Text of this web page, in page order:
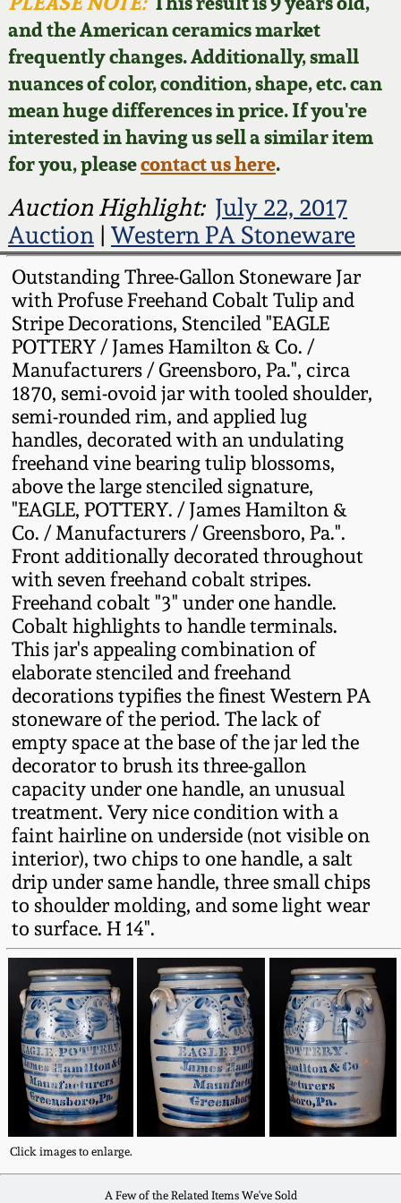
and the American ceramics market
frequently changes. Additionally, small
nuances of color, condition, shape, etc. can
mean huge differences in price. If you're
interested in having us sell a similar item
for you, pleasecontact us here.
Auction Highlight: July 22, 2017
Auction| Western PA Stoneware
Outstanding Three-Gallon Stoneware Jar
with Profuse Freehand Cobalt Tulip and
Stripe Decorations, Stenciled "EAGLE
POTTERY / James Hamilton & Co. /
Manufacturers / Greensboro, Pa.", circa
1870, semi-ovoid jar with tooled shoulder,
semi-rounded rim, and applied lug
handles, decorated with an undulating
freehand vine bearing tulip blossoms,
above the large stenciled signature,
"EAGLE, POTTERY. / James Hamilton &
Co. / Manufacturers / Greensboro, Pa.".
Front additionally decorated throughout
with seven freehand cobalt stripes.
Freehand cobalt "3" under one handle.
Cobalt highlights to handle terminals.
This jar's appealing combination of
elaborate stenciled and freehand
decorations typifies the finest Western PA
stoneware of the period. The lack of
empty space at the base of the jar led the
decorator to brush its three-gallon
capacity under one handle, an unusual
treatment. Very nice condition with a
faint hairline on underside (not visible on
interior), two chips to one handle, a salt
drip under same handle, three small chips
to shoulder molding, and some light wear
to surface. H 14".
Click images to enlarge.
A Few of the Related Items We've Sold
Featured Photos
Now Accepting
Consignments
Post-Sale Price Lists
Wahler Collection
Fall 2024
Summer 2024
Spring 2024
Fall 2023
Summer 2023
Spring 2023
Fall 2022
Summer 2022
Spring 2022
Fall 2021
Summer 2021
Spring 2021
Fall 2020
Summer 2020
Spring 2020
Oct. 26, 2019
July 20, 2019
March 23, 2019
Nov 3, 2018
July 21, 2018
March 24, 2018
David Drake Pottery
Edgefield, SC
Stoneware
Baltimore Stoneware
Virginia Stoneware
North Carolina Pottery
Tennessee Pottery
Southern Redware
Ohio / Midwest
Stoneware
Anna Pottery
New Jersey Stoneware
Philadelphia
Stoneware
Central PA Stoneware
Pennsylvania Redware
Western PA Stoneware
West Virginia
Stoneware
Kentucky Stoneware
Massachusetts
Stoneware
Vermont Stoneware
Connecticut Pottery
New England Redware
Blog